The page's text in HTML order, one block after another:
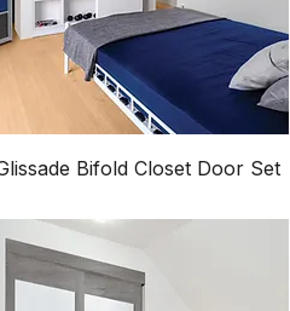
Bifold Closet Door Set